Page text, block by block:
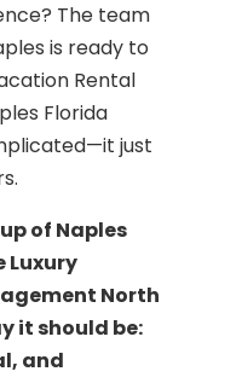
The team
is ready to
Rental
Florida
just
of Naples
Luxury
North
it should be:
and